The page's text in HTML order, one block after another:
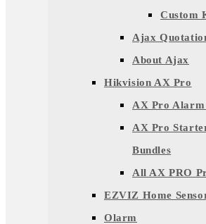
Custom
Ajax
About Ajax
Hikvision AX Pro
AX Pro Alarm
AX Pro
Bundles
All AX PRO
EZVIZ Home
Olarm